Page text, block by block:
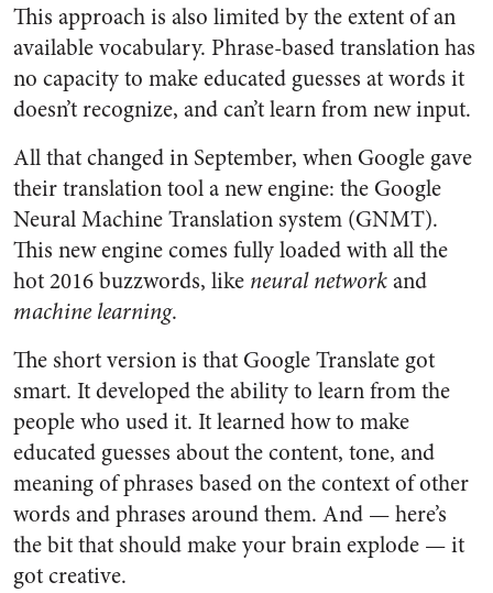
This approach is also limited by the extent of an
available vocabulary. Phrase-based translation has
no capacity to make educated guesses at words it
doesn’t recognize, and can’t learn from new input.
All that changed in September, when Google gave
their translation tool a new engine: the Google
Neural Machine Translation system (GNMT).
This new engine comes fully loaded with all the
hot 2016 buzzwords, like neural networkand
machine learning.
The short version is that Google Translate got
smart. It developed the ability to learn from the
people who used it. It learned how to make
educated guesses about the content, tone, and
meaning of phrases based on the context of other
words and phrases around them. And — here’s
the bit that should make your brain explode — it
got creative.